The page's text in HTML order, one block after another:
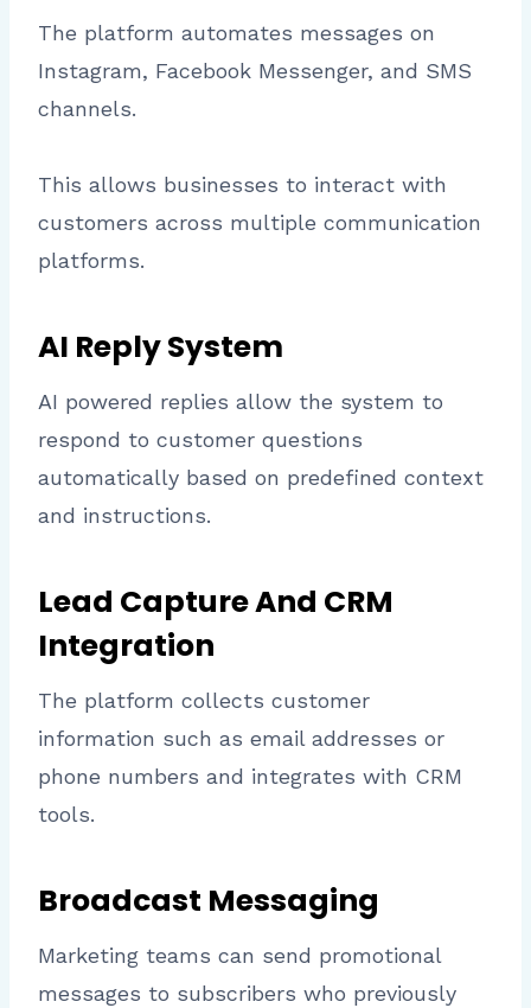
The platform automates messages on
Instagram, Facebook Messenger, and SMS
channels.
This allows businesses to interact with
customers across multiple communication
platforms.
AI Reply System
AI powered replies allow the system to
respond to customer questions
automatically based on predefined context
and instructions.
Lead Capture And CRM
Integration
The platform collects customer
information such as email addresses or
phone numbers and integrates with CRM
tools.
Broadcast Messaging
Marketing teams can send promotional
messages to subscribers who previously